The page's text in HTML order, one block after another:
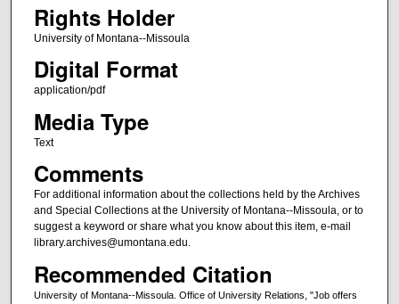
Rights Holder
University of Montana--Missoula
Digital Format
application/pdf
Media Type
Text
Comments
For additional information about the collections held by the Archives
and Special Collections at the University of Montana--Missoula, or to
suggest a keyword or share what you know about this item, e-mail
library.archives@umontana.edu.
Recommended Citation
University of Montana--Missoula. Office of University Relations, "Job offers